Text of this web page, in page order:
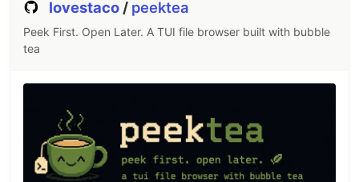
lovestaco / peektea
Peek First. Open Later. A TUI file browser built with bubble
tea